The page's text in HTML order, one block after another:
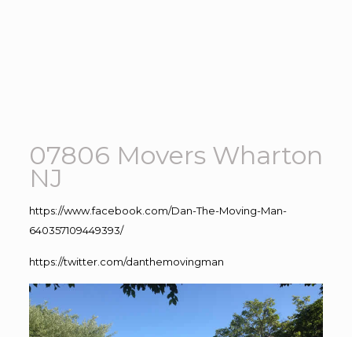
07806 Movers Wharton
NJ
https://www.facebook.com/Dan-The-Moving-Man-
640357109449393/
https://twitter.com/danthemovingman